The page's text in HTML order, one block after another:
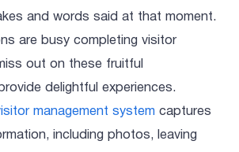
and words said at that moment.
are busy completing visitor
out on these fruitful
delightful experiences.
management system captures
including photos, leaving